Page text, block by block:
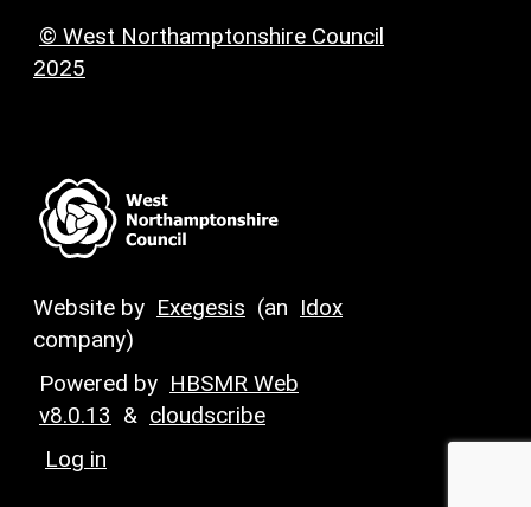
© West Northamptonshire Council
2025
Website by Exegesis (an Idox
company)
Powered by HBSMR Web
v8.0.13 & cloudscribe
Log in